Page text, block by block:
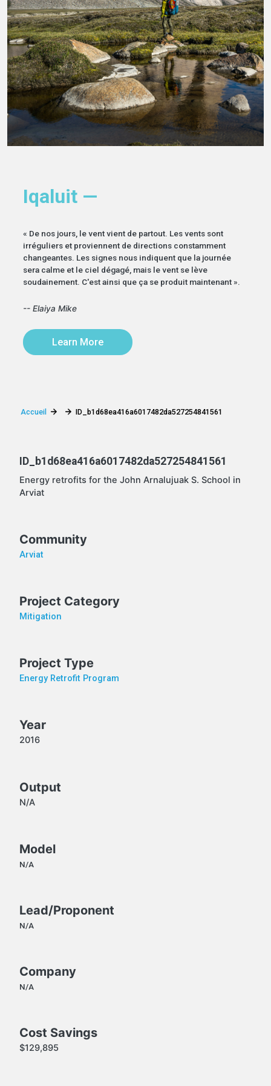
Iqaluit —
« De nos jours, le vent vient de partout. Les vents sont
irréguliers et proviennent de directions constamment
changeantes. Les signes nous indiquent que la journée
sera calme et le ciel dégagé, mais le vent se lève
soudainement. C'est ainsi que ça se produit maintenant ».
-- Elaiya Mike
Learn More
Accueil ID_b1d68ea416a6017482da527254841561
ID_b1d68ea416a6017482da527254841561
Energy retrofits for the John Arnalujuak S. School in
Arviat
Community
Arviat
Project Category
Mitigation
Project Type
Energy Retrofit Program
Year
2016
Output
N/A
Model
N/A
Lead/Proponent
N/A
Company
N/A
Cost Savings
$129,895